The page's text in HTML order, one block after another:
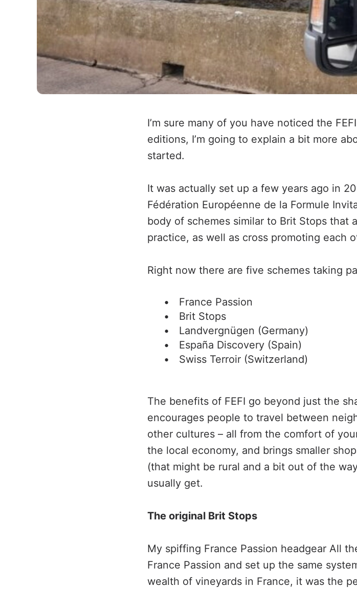
I’m sure many of you have noticed the
editions, I’m going to explain a bit more
started.
It was actually set up a few years ago in
Fédération Européenne de la Formule
body of schemes similar to Brit Stops that
practice, as well as cross promoting each
Right now there are five schemes taking
France Passion
Brit Stops
Landvergnügen (Germany)
España Discovery (Spain)
Swiss Terroir (Switzerland)
The benefits of FEFI go beyond just the
encourages people to travel between
other cultures – all from the comfort of
the local economy, and brings smaller
(that might be rural and a bit out of the
usually get.
The original Brit Stops
My spiffing France Passion headgear All
France Passion and set up the same
wealth of vineyards in France, it was the